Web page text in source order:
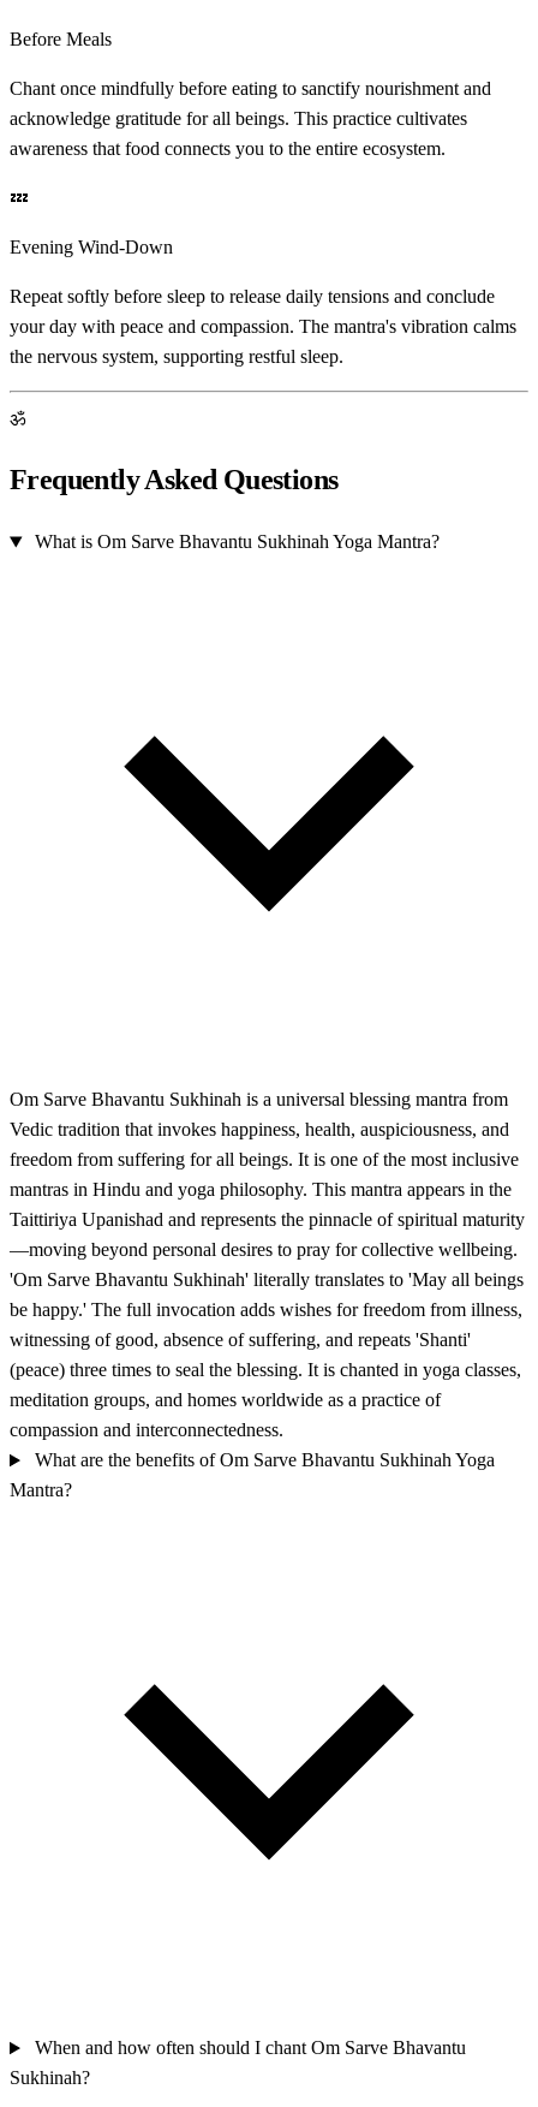
Before Meals
Chant once mindfully before eating to sanctify nourishment and
acknowledge gratitude for all beings. This practice cultivates
awareness that food connects you to the entire ecosystem.
💤
Evening Wind-Down
Repeat softly before sleep to release daily tensions and conclude
your day with peace and compassion. The mantra's vibration calms
the nervous system, supporting restful sleep.
ॐ
Frequently Asked Questions
What is Om Sarve Bhavantu Sukhinah Yoga Mantra?
Om Sarve Bhavantu Sukhinah is a universal blessing mantra from
Vedic tradition that invokes happiness, health, auspiciousness, and
freedom from suffering for all beings. It is one of the most inclusive
mantras in Hindu and yoga philosophy. This mantra appears in the
Taittiriya Upanishad and represents the pinnacle of spiritual maturity
—moving beyond personal desires to pray for collective wellbeing.
'Om Sarve Bhavantu Sukhinah' literally translates to 'May all beings
be happy.' The full invocation adds wishes for freedom from illness,
witnessing of good, absence of suffering, and repeats 'Shanti'
(peace) three times to seal the blessing. It is chanted in yoga classes,
meditation groups, and homes worldwide as a practice of
compassion and interconnectedness.
What are the benefits of Om Sarve Bhavantu Sukhinah Yoga
Mantra?
When and how often should I chant Om Sarve Bhavantu
Sukhinah?